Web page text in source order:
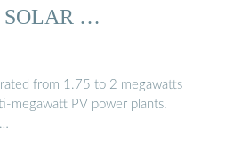
SOLAR …
rated from 1.75 to 2 megawatts
megawatt PV power plants.